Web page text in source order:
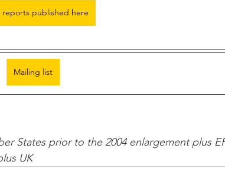
reports published here
Mailing list
States prior to the 2004 enlargement plus
UK